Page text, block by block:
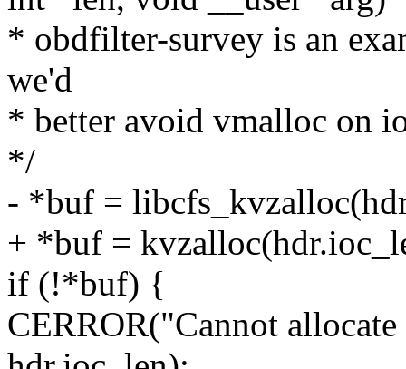
* obdfilter-survey is an
we'd
* better avoid vmalloc on
*/
- *buf =
+ *buf =
if (!*buf) {
CERROR("Cannot